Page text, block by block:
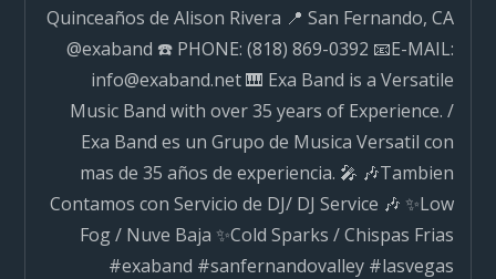
Quinceaños de Alison Rivera 📍 San Fernando, CA
@exaband ☎️ PHONE: (818) 869-0392 📧E-MAIL:
info@exaband.net 🎹 Exa Band is a Versatile
Music Band with over 35 years of Experience. /
Exa Band es un Grupo de Musica Versatil con
mas de 35 años de experiencia. 🎤 🎶Tambien
Contamos con Servicio de DJ/ DJ Service 🎶 ✨Low
Fog / Nuve Baja ✨Cold Sparks / Chispas Frias
#exaband #sanfernandovalley #lasvegas